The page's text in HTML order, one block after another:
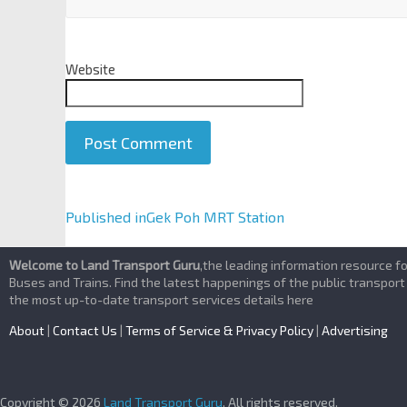
Website
A
t
e
r
n
Published inGek Poh MRT Station
Welcome to Land Transport Guru,the leading information resource
Buses and Trains. Find the latest happenings of the public
the most up-to-date transport services details here
About | Contact Us | Terms of Service & Privacy Policy | Advertising
Copyright © 2026 Land Transport Guru. All rights reserved.